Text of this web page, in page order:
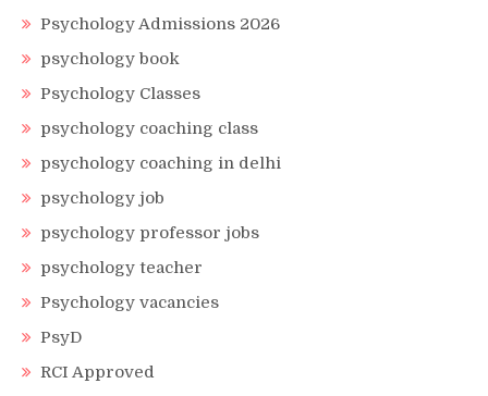
Psychology Admissions 2026
psychology book
Psychology Classes
psychology coaching class
psychology coaching in delhi
psychology job
psychology professor jobs
psychology teacher
Psychology vacancies
PsyD
RCI Approved